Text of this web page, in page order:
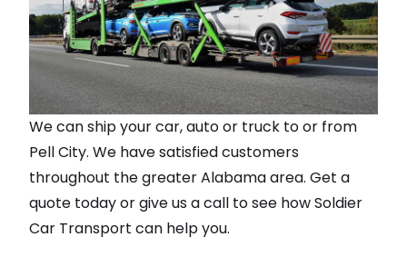
We can ship your car, auto or truck to or from
Pell City. We have satisfied customers
throughout the greaterAlabamaarea. Get a
quote today or give us a call to see how Soldier
Car Transport can help you.